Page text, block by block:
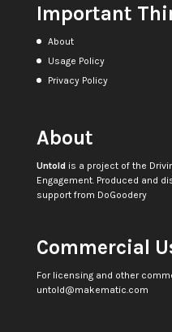
Important
About
Usage Policy
Privacy Policy
About
Untoldis a project of the
Engagement. Produced and
support from DoGoodery
Commercial
For licensing and other
untold@makematic.com